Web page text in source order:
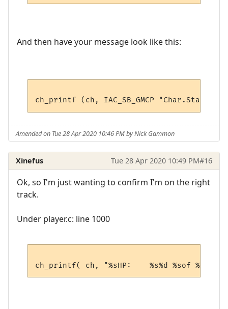
And then have your message look like this:
Amended on Tue 28 Apr 2020 10:46 PM by Nick Gammon
Xinefus Tue 28 Apr 2020 10:49 PM#16
Ok, so I'm just wanting to confirm I'm on the right
track.
Under player.c: line 1000